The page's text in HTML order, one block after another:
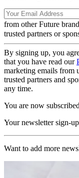
from other Future
trusted partners or
By signing up, you
that you have read our
marketing emails from
trusted partners and
any time.
You are now subscribed
Your newsletter sign-
Want to add more